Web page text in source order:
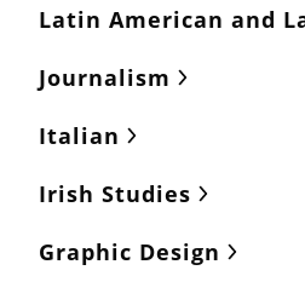
Latin American and
Journalism
Italian
Irish Studies
Graphic Design